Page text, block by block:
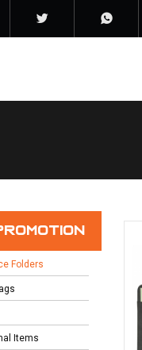
Folders
Items